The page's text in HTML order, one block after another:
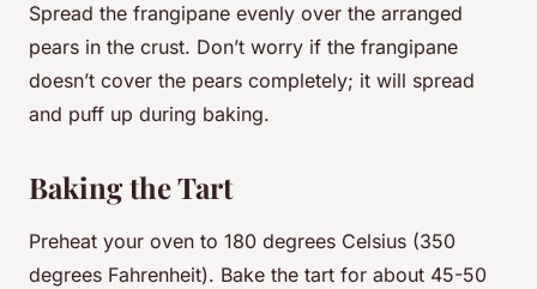
Spread the frangipane evenly over the arranged
pears in the crust. Don’t worry if the frangipane
doesn’t cover the pears completely; it will spread
and puff up during baking.
Baking the Tart
Preheat your oven to 180 degrees Celsius (350
degrees Fahrenheit). Bake the tart for about 45-50